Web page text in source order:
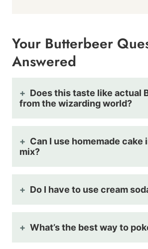
Your Butterbeer
Answered
Does this taste like actual
from the wizarding world?
Can I use homemade cake
mix?
Do I have to use cream
What’s the best way to